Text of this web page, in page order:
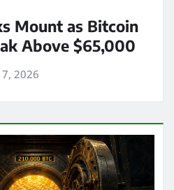
Mount as Bitcoin
Above $65,000
2026